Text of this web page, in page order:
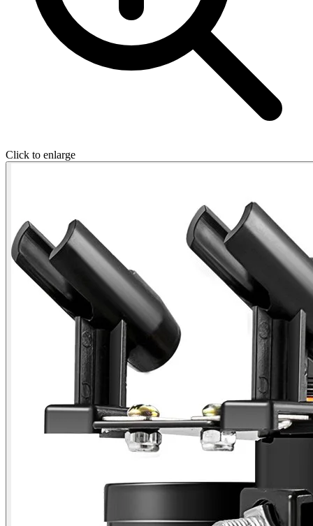
Click to enlarge